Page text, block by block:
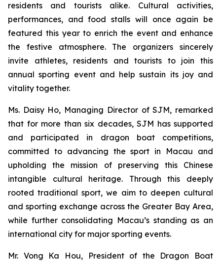
residents and tourists alike. Cultural activities,
performances, and food stalls will once again be
featured this year to enrich the event and enhance
the festive atmosphere. The organizers sincerely
invite athletes, residents and tourists to join this
annual sporting event and help sustain its joy and
vitality together.
Ms. Daisy Ho, Managing Director of SJM, remarked
that for more than six decades, SJM has supported
and participated in dragon boat competitions,
committed to advancing the sport in Macau and
upholding the mission of preserving this Chinese
intangible cultural heritage. Through this deeply
rooted traditional sport, we aim to deepen cultural
and sporting exchange across the Greater Bay Area,
while further consolidating Macau’s standing as an
international city for major sporting events.
Mr. Vong Ka Hou, President of the Dragon Boat